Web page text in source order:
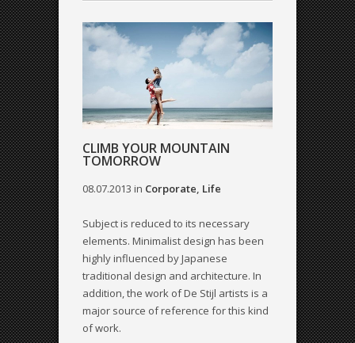
CLIMB YOUR MOUNTAIN
TOMORROW
08.07.2013 in Corporate, Life
Subject is reduced to its necessary
elements. Minimalist design has been
highly influenced by Japanese
traditional design and architecture. In
addition, the work of De Stijl artists is a
major source of reference for this kind
of work.